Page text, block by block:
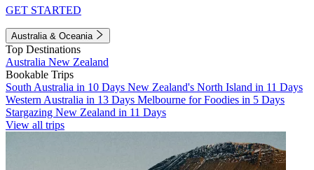
GET STARTED
Australia & Oceania
Top Destinations
Australia New Zealand
Bookable Trips
South Australia in 10 Days New Zealand's North Island in 11 Days
Western Australia in 13 Days Melbourne for Foodies in 5 Days
Stargazing New Zealand in 11 Days
View all trips